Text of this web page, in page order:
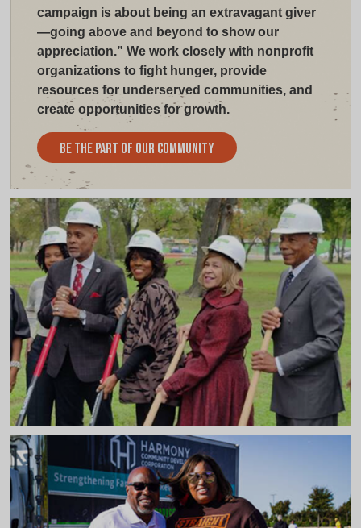
campaign is about being an extravagant giver
—going above and beyond to show our
appreciation.” We work closely with nonprofit
organizations to fight hunger, provide
resources for underserved communities, and
create opportunities for growth.
Be The Part Of Our Community